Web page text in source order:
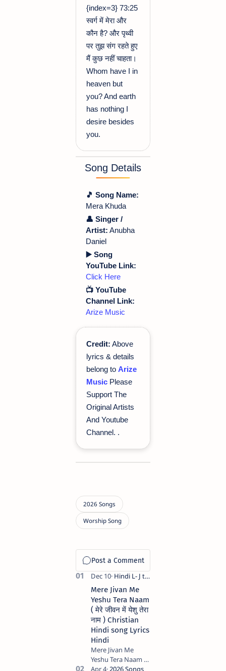
{index=3} 73:25
स्वर्ग में मेरा और
कौन है? और पृथ्वी
पर तुझ संग रहते हुए
मैं कुछ नहीं चाहता।
Whom have I in
heaven but
you? And earth
has nothing I
desire besides
you.
Song Details
🎵 Song Name:
Mera Khuda
👤 Singer /
Artist: Anubha
Daniel
▶️ Song
YouTube Link:
Click Here
📺 YouTube
Channel Link:
Arize Music
Credit: Above
lyrics & details
belong to Arize
Music Please
Support The
Original Artists
And Youtube
Channel. .
Mere Jivan Me
Yeshu Tera Naam
( मेरे जीवन में येशु तेरा
नाम ) Christian
Hindi song Lyrics
Hindi
Mere Jivan Me
Yeshu Tera Naam (
मेरे जीवन में येशु तेरा नाम )